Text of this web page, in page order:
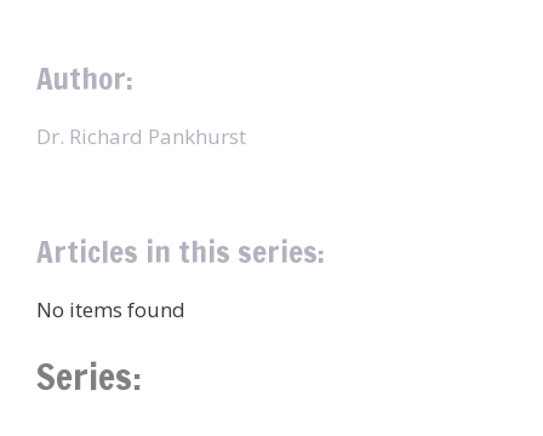
Author:
Dr. Richard Pankhurst
Articles in this series:
No items found
Series: